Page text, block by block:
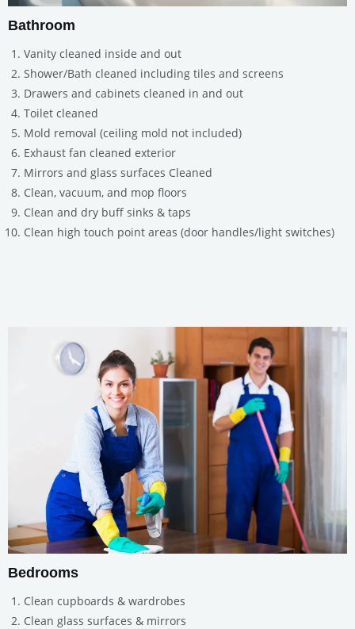
Bathroom
Vanity cleaned inside and out
Shower/Bath cleaned including tiles and screens
Drawers and cabinets cleaned in and out
Toilet cleaned
Mold removal (ceiling mold not included)
Exhaust fan cleaned exterior
Mirrors and glass surfaces Cleaned
Clean, vacuum, and mop floors
Clean and dry buff sinks & taps
Clean high touch point areas (door handles/light switches)
Bedrooms
Clean cupboards & wardrobes
Clean glass surfaces & mirrors